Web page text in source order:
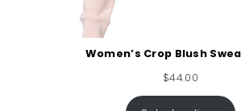
Women’s Crop Blush
$44.00